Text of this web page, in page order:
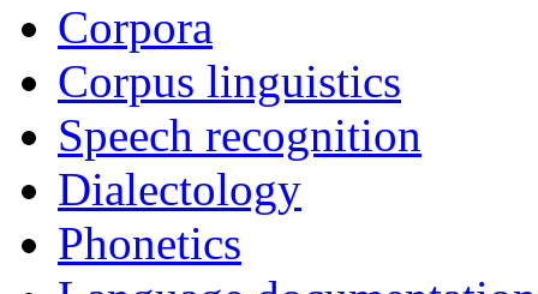
Corpora
Corpus linguistics
Speech recognition
Dialectology
Phonetics